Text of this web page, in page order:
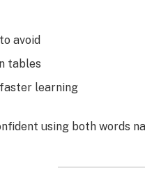
avoid
tables
learning
using both words